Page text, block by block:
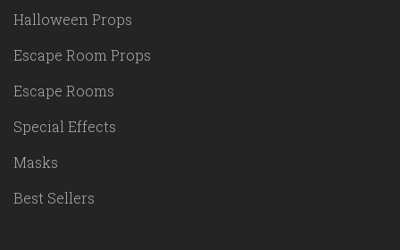
Halloween Props
Escape Room Props
Escape Rooms
Special Effects
Masks
Best Sellers